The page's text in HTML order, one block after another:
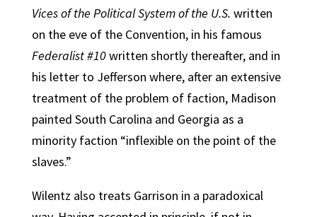
Vices of the Political System of the U.S. written
on the eve of the Convention, in his famous
Federalist #10written shortly thereafter, and in
his letter to Jefferson where, after an extensive
treatment of the problem of faction, Madison
painted South Carolina and Georgia as a
minority faction “inflexible on the point of the
slaves.”
Wilentz also treats Garrison in a paradoxical